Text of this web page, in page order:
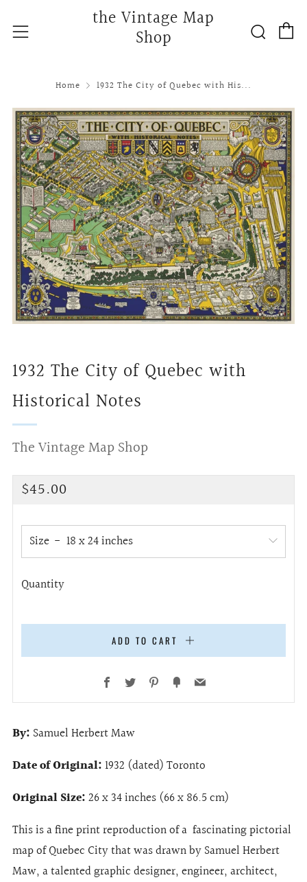
the Vintage Map
Shop
Menu
Home 1932 The City of Quebec with His...
1932 The City of Quebec with
Historical Notes
The Vintage Map Shop
Regular
$45.00
Size
Quantity
ADD TO CART
Facebook
Twitter Pinterest
FancyEmail
By: Samuel Herbert Maw
Date of Original:1932 (dated) Toronto
Original Size:26 x 34 inches (66 x 86.5 cm)
This is a fine print reproduction of a fascinating pictorial
map of Quebec City that was drawn by Samuel Herbert
Maw, a talented graphic designer, engineer, architect,